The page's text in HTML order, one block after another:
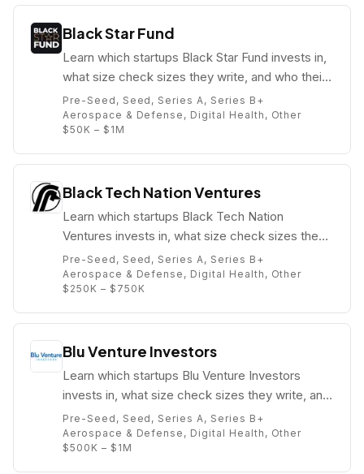
Black Star Fund
Learn which startups Black Star Fund invests in,
what size check sizes they write, and who their
partners are (e.g. Kwame Anku).
Pre-Seed, Seed, Series A, Series B+
Aerospace & Defense, Digital Health, Other
$50K – $1M
Black Tech Nation Ventures
Learn which startups Black Tech Nation
Ventures invests in, what size check sizes they
write, and who their partners are (e.g. Kelauni
Jasmyn).
Pre-Seed, Seed, Series A, Series B+
Aerospace & Defense, Digital Health, Other
$250K – $750K
Blu Venture Investors
Learn which startups Blu Venture Investors
invests in, what size check sizes they write, and
who their partners are (e.g. Bob Proctor).
Pre-Seed, Seed, Series A, Series B+
Aerospace & Defense, Digital Health, Other
$500K – $1M